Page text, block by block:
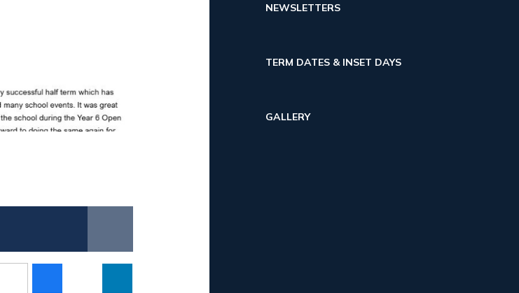
NEWSLETTERS
TERM DATES & INSET DAYS
GALLERY